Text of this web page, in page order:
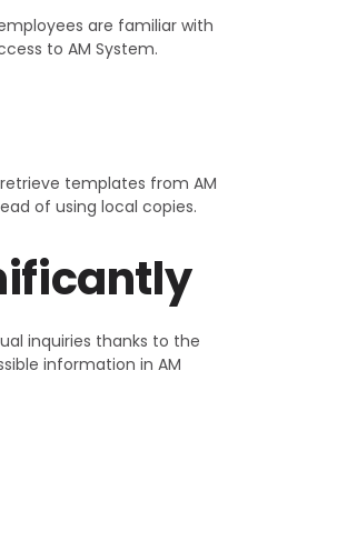
are familiar with
to AM System.
templates from AM
of using local copies.
inquiries thanks to the
information in AM